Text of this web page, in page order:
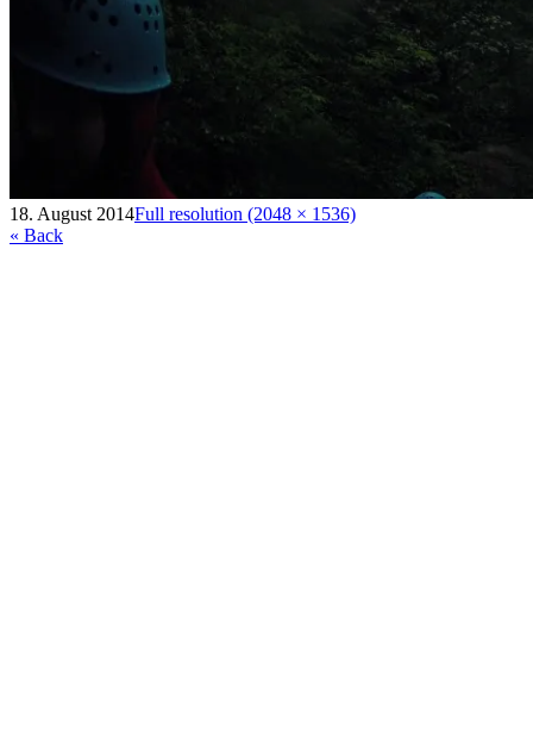
18. August 2014Full resolution (2048 × 1536)
« Back